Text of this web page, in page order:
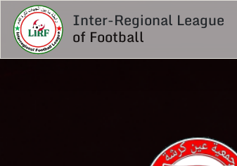
Inter-Regional League
of Football